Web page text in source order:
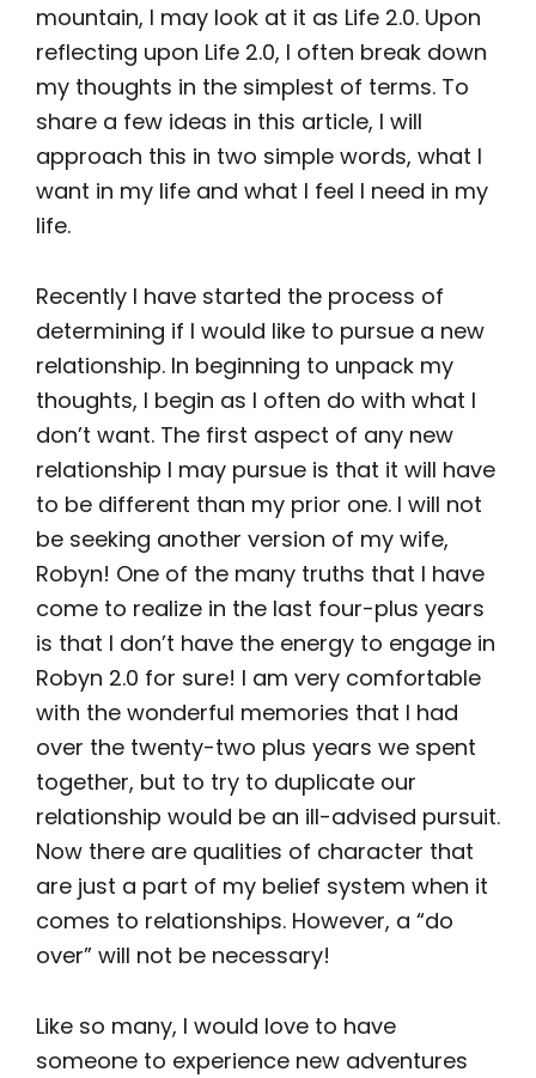
mountain, I may look at it as Life 2.0. Upon
reflecting upon Life 2.0, I often break down
my thoughts in the simplest of terms. To
share a few ideas in this article, I will
approach this in two simple words, what I
want in my life and what I feel I need in my
life.
Recently I have started the process of
determining if I would like to pursue a new
relationship. In beginning to unpack my
thoughts, I begin as I often do with what I
don’t want. The first aspect of any new
relationship I may pursue is that it will have
to be different than my prior one. I will not
be seeking another version of my wife,
Robyn! One of the many truths that I have
come to realize in the last four-plus years
is that I don’t have the energy to engage in
Robyn 2.0 for sure! I am very comfortable
with the wonderful memories that I had
over the twenty-two plus years we spent
together, but to try to duplicate our
relationship would be an ill-advised pursuit.
Now there are qualities of character that
are just a part of my belief system when it
comes to relationships. However, a “do
over” will not be necessary!
Like so many, I would love to have
someone to experience new adventures